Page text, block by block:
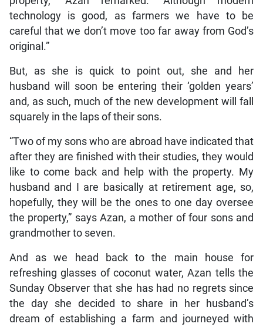
technology is good, as farmers we have to be
careful that we don’t move too far away from God’s
original.”
But, as she is quick to point out, she and her
husband will soon be entering their ‘golden years’
and, as such, much of the new development will fall
squarely in the laps of their sons.
“Two of my sons who are abroad have indicated that
after they are finished with their studies, they would
like to come back and help with the property. My
husband and I are basically at retirement age, so,
hopefully, they will be the ones to one day oversee
the property,” says Azan, a mother of four sons and
grandmother to seven.
And as we head back to the main house for
refreshing glasses of coconut water, Azan tells the
Sunday Observer that she has had no regrets since
the day she decided to share in her husband’s
dream of establishing a farm and journeyed with